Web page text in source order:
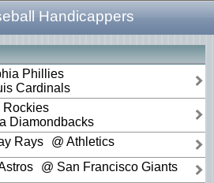
Handicappers
Phillies
Cardinals
Rockies
Diamondbacks
Rays @ Athletics
@ San Francisco Giants